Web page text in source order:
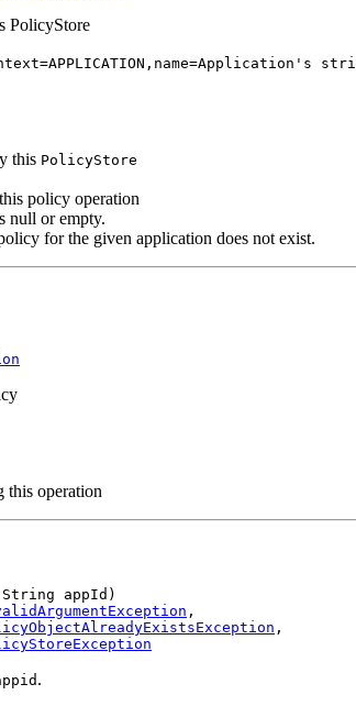
PolicyStore
this PolicyStore
policy operation
null or empty.
for the given application does not exist.
this operation
appId)
,
,
.